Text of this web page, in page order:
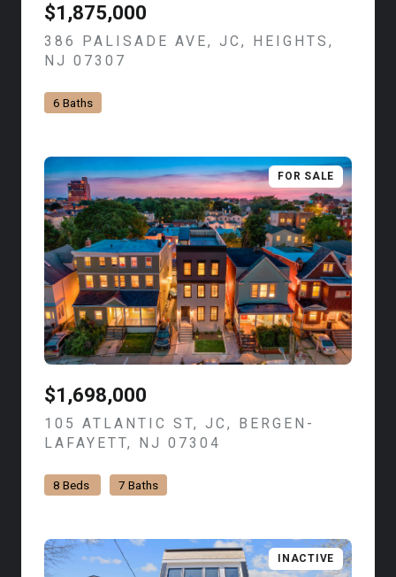
$1,875,000
386 PALISADE AVE, JC, HEIGHTS,
NJ 07307
6 Baths
FOR SALE
$1,698,000
105 ATLANTIC ST, JC, BERGEN-
LAFAYETT, NJ 07304
8 Beds 7 Baths
INACTIVE